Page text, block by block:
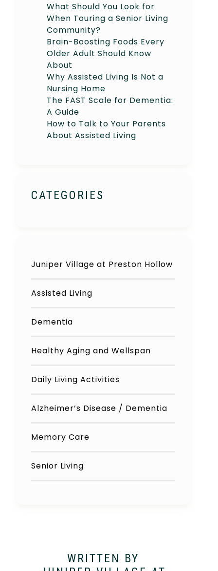
What Should You Look for
When Touring a Senior Living
Community?
Brain-Boosting Foods Every
Older Adult Should Know
About
Why Assisted Living Is Not a
Nursing Home
The FAST Scale for Dementia:
A Guide
How to Talk to Your Parents
About Assisted Living
CATEGORIES
Juniper Village at Preston Hollow
Assisted Living
Dementia
Healthy Aging and Wellspan
Daily Living Activities
Alzheimer’s Disease / Dementia
Memory Care
Senior Living
WRITTEN BY